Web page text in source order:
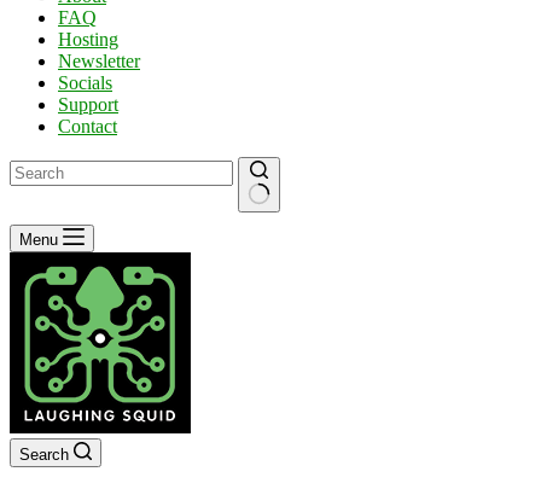
FAQ
Hosting
Newsletter
Socials
Support
Contact
No
results
Menu
Search